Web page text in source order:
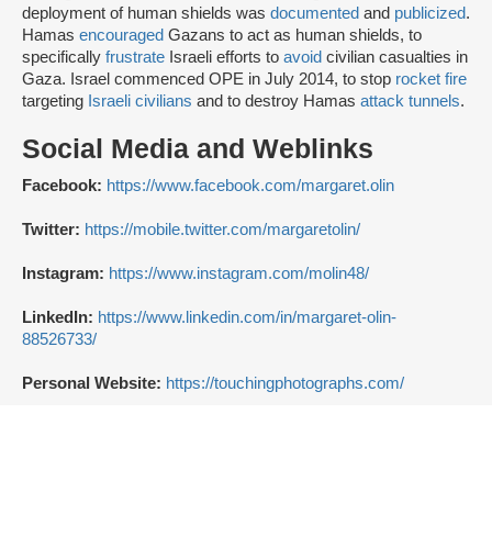
deployment of human shields was documented and publicized.
Hamas encouraged Gazans to act as human shields, to
specifically frustrate Israeli efforts to avoid civilian casualties in
Gaza. Israel commenced OPE in July 2014, to stop rocket fire
targeting Israeli civilians and to destroy Hamas attack tunnels.
Social Media and Weblinks
Facebook: https://www.facebook.com/margaret.olin
Twitter: https://mobile.twitter.com/margaretolin/
Instagram: https://www.instagram.com/molin48/
LinkedIn: https://www.linkedin.com/in/margaret-olin-
88526733/
Personal Website: https://touchingphotographs.com/